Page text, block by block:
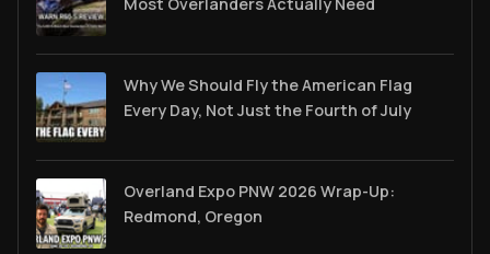
Why We Should Fly the American Flag
Every Day, Not Just the Fourth of July
Overland Expo PNW 2026 Wrap-Up:
Redmond, Oregon